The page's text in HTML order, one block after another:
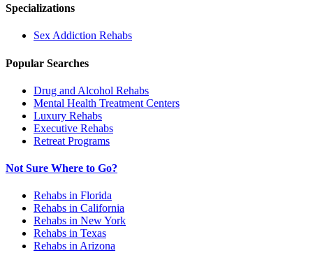
Specializations
Sex Addiction Rehabs
Popular Searches
Drug and Alcohol Rehabs
Mental Health Treatment Centers
Luxury Rehabs
Executive Rehabs
Retreat Programs
Not Sure Where to Go?
Rehabs in Florida
Rehabs in California
Rehabs in New York
Rehabs in Texas
Rehabs in Arizona